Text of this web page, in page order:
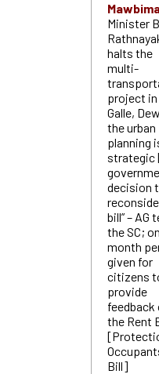
Minister
halts the
multi-
project in
Galle,
the urban
planning
strategic |
decision
bill” – AG
the SC;
month
given for
citizens
provide
feedback
the Rent
Bill]